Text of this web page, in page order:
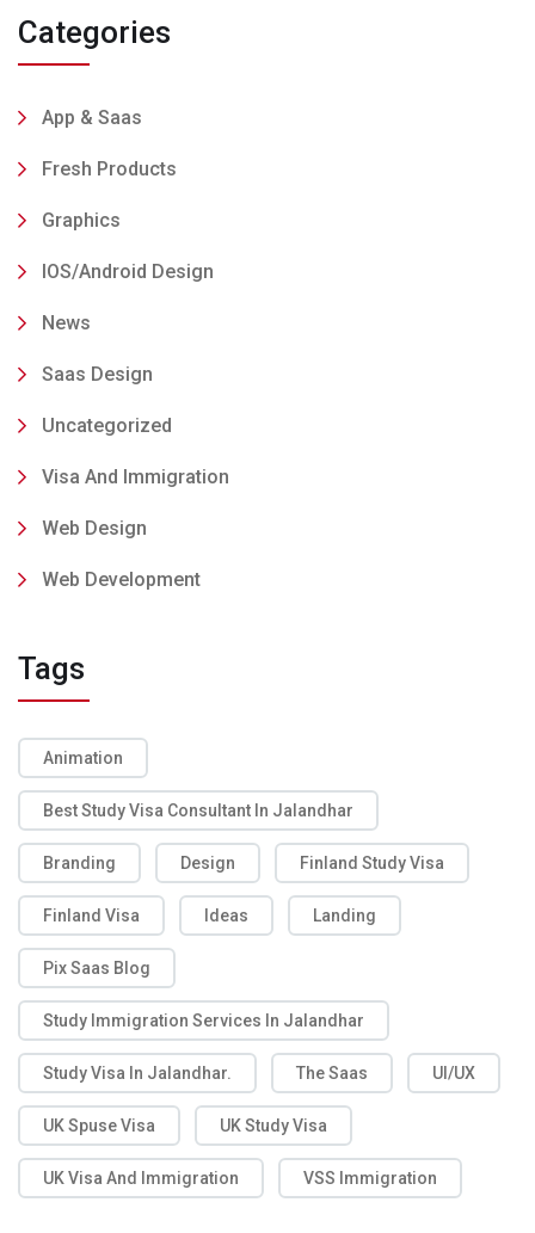
Categories
App & Saas
Fresh Products
Graphics
IOS/Android Design
News
Saas Design
Uncategorized
Visa And Immigration
Web Design
Web Development
Tags
Animation
Best Study Visa Consultant In Jalandhar
Branding Design Finland Study Visa
Finland Visa Ideas Landing
Pix Saas Blog
Study Immigration Services In Jalandhar
Study Visa In Jalandhar. The Saas UI/UX
UK Spuse Visa UK Study Visa
UK Visa And Immigration VSS Immigration